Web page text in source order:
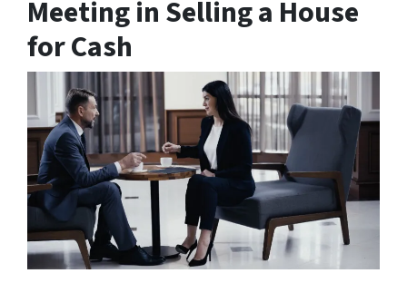
Meeting in Selling a House
for Cash